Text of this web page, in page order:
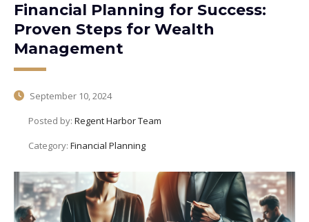
Financial Planning for Success:
Proven Steps for Wealth
Management
September 10, 2024
Posted by: Regent Harbor Team
Category: Financial Planning